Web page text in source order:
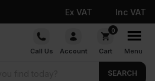
Ex VAT Inc VAT
Call Us Account
0
Cart Menu
SEARCH